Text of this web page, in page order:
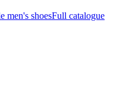
men's shoesFull catalogue